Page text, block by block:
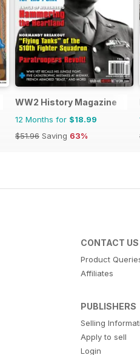
WW2 History Magazine
12 Months for $18.99
$51.96 Saving 63%
CONTACT US
Product
Affiliates
PUBLISHERS
Selling
Apply to sell
Login